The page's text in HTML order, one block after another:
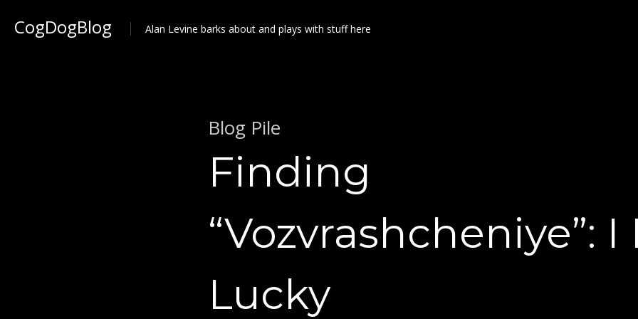
CogDogBlog Alan Levine barks about and plays with stuff here
Blog Pile
Finding
“Vozvrashcheniye”: I
Lucky